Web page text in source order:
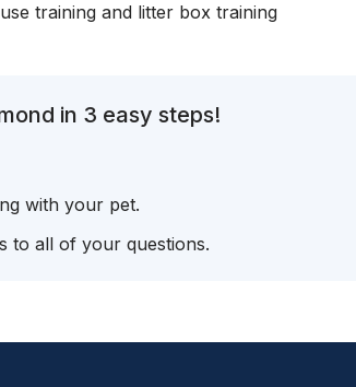
training and litter box training
in 3 easy steps!
with your pet.
to all of your questions.